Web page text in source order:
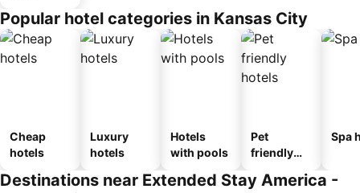
Popular hotel categories in Kansas City
Cheap
hotels
Luxury
hotels
Hotels
with pools
Pet
friendly
Spa
Destinations near Extended Stay America -